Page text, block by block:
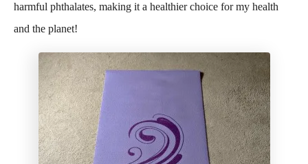
harmful phthalates, making it a healthier choice for my health
and the planet!